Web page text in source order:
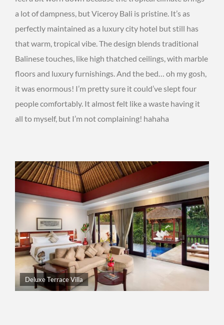
a lot of dampness, but Viceroy Bali is pristine. It’s as
perfectly maintained as a luxury city hotel but still has
that warm, tropical vibe. The design blends traditional
Balinese touches, like high thatched ceilings, with marble
floors and luxury furnishings. And the bed… oh my gosh,
it was enormous! I’m pretty sure it could’ve slept four
people comfortably. It almost felt like a waste having it
all to myself, but I’m not complaining! hahaha
Deluxe Terrace Villa